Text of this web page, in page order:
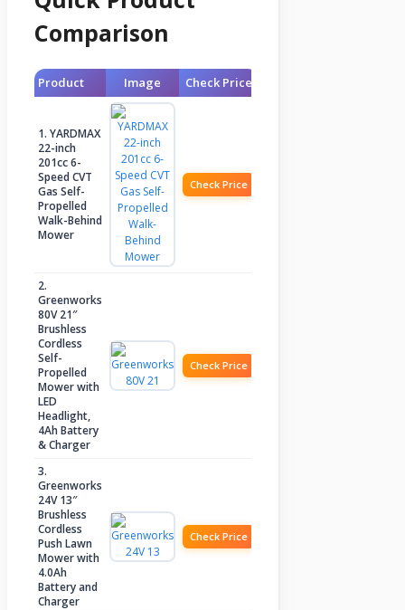
Comparison
Product Image Check Price
1. YARDMAX
22-inch
201cc 6-
Speed CVT
Gas Self-
Propelled
Walk-Behind
Mower
Check Price
2.
Greenworks
80V 21″
Brushless
Cordless
Self-
Propelled
Mower with
LED
Headlight,
4Ah Battery
& Charger
Check Price
3.
Greenworks
24V 13″
Brushless
Cordless
Push Lawn
Mower with
4.0Ah
Battery and
Charger
Check Price